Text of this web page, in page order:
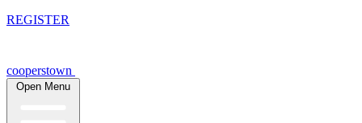
REGISTER
cooperstown
Open Menu